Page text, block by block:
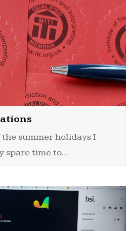
summer holidays I
spare time to…